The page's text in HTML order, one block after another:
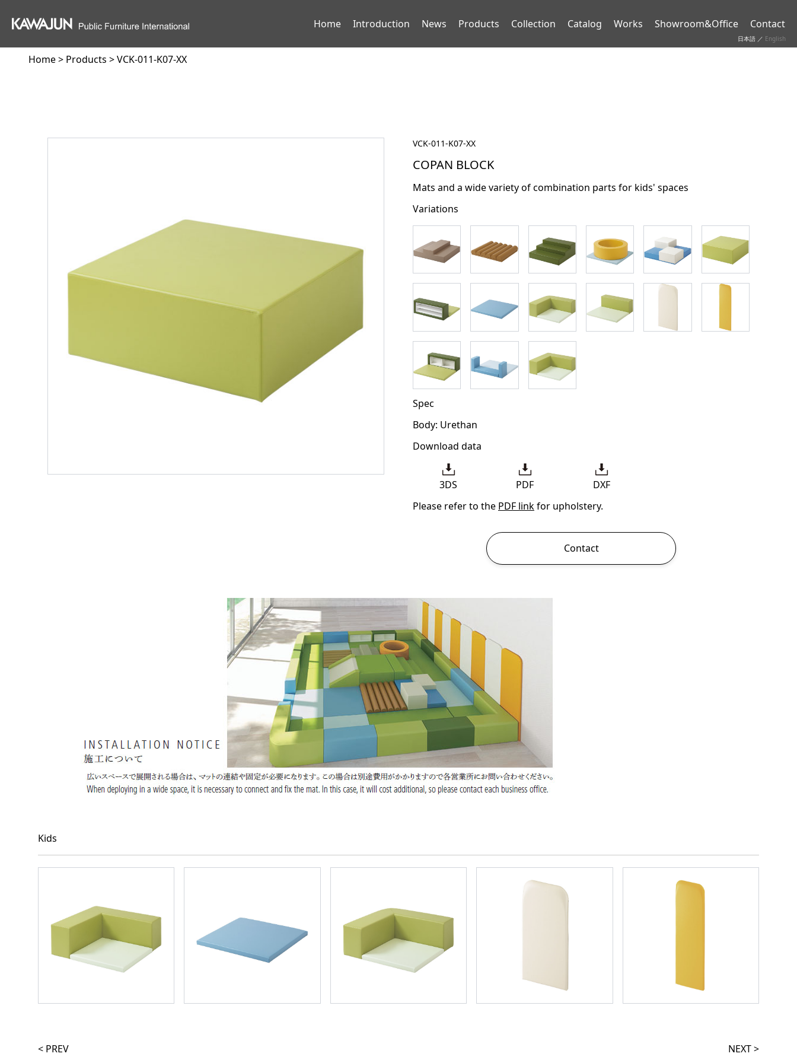
Home Introduction News Products Collection Catalog Works Showroom&Office Contact
日本語 ／ English
Home> Products > VCK-011-K07-XX
VCK-011-K07-XX
COPAN BLOCK
Mats and a wide variety of combination parts for kids' spaces
Variations
Spec
Body: Urethan
Download data
3DS PDF
DXF
Please refer to the PDF linkfor upholstery.
Contact
Kids
< PREV NEXT >